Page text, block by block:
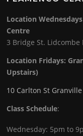
Location
Centre
3 Bridge St. Lidcombe
Location Fridays:
Upstairs)
10 Carlton St Granville
Class Schedule:
Wednesday: 5pm to